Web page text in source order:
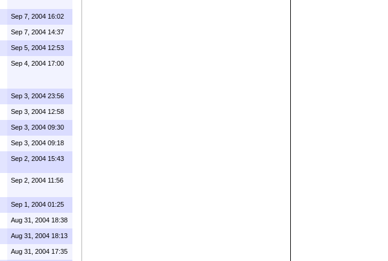
Sep 7, 2004 16:02
Sep 7, 2004 14:37
Sep 5, 2004 12:53
Sep 4, 2004 17:00
Sep 3, 2004 23:56
Sep 3, 2004 12:58
Sep 3, 2004 09:30
Sep 3, 2004 09:18
Sep 2, 2004 15:43
Sep 2, 2004 11:56
Sep 1, 2004 01:25
Aug 31, 2004 18:38
Aug 31, 2004 18:13
Aug 31, 2004 17:35